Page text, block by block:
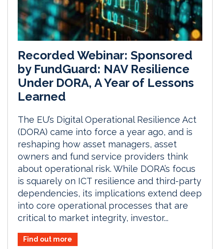
Recorded Webinar: Sponsored
by FundGuard: NAV Resilience
Under DORA, A Year of Lessons
Learned
The EU’s Digital Operational Resilience Act
(DORA) came into force a year ago, and is
reshaping how asset managers, asset
owners and fund service providers think
about operational risk. While DORA’s focus
is squarely on ICT resilience and third-party
dependencies, its implications extend deep
into core operational processes that are
critical to market integrity, investor...
Find out more